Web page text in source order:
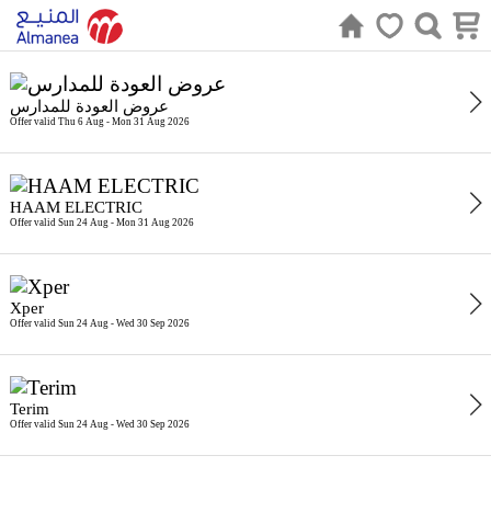
عروض العودة للمدارس
Offer valid Thu 6 Aug - Mon 31 Aug 2026
HAAM ELECTRIC
Offer valid Sun 24 Aug - Mon 31 Aug 2026
Xper
Offer valid Sun 24 Aug - Wed 30 Sep 2026
Terim
Offer valid Sun 24 Aug - Wed 30 Sep 2026